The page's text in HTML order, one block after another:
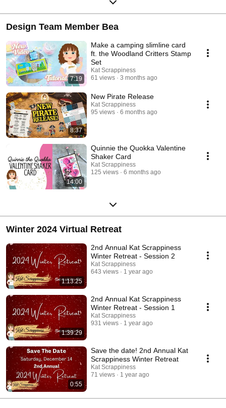
Design Team Member Bea
7:19
Make a camping slimline card
ft. the Woodland Critters Stamp
Set
Kat Scrappiness
61 views
3 months ago
8:37
New Pirate Release
Kat Scrappiness
95 views
6 months ago
14:00
Quinnie the Quokka Valentine
Shaker Card
Kat Scrappiness
125 views
6 months ago
Winter 2024 Virtual Retreat
1:13:25
2nd Annual Kat Scrappiness
Winter Retreat - Session 2
Kat Scrappiness
643 views
1 year ago
1:39:29
2nd Annual Kat Scrappiness
Winter Retreat - Session 1
Kat Scrappiness
931 views
1 year ago
0:55
Save the date! 2nd Annual Kat
Scrappiness Winter Retreat
Kat Scrappiness
71 views
1 year ago